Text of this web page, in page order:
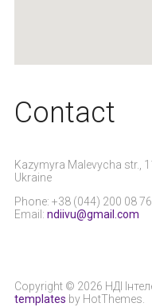
Сontact
Kazymyra Malevycha str.,
Ukraine
Phone: +38 (044) 200 08 76
Email: ndiivu@gmail.com
Copyright © 2026 НДІ
templates by HotThemes.